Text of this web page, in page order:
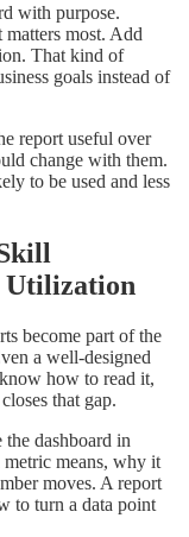
with purpose.
most. Add
That kind of
goals instead of
report useful over
change with them.
to be used and less
Utilization
become part of the
a well-designed
how to read it,
that gap.
dashboard in
metric means, why it
moves. A report
to turn a data point